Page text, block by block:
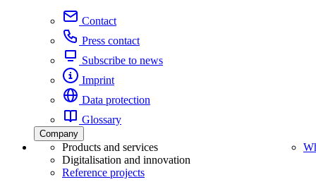
Contact
Press contact
Subscribe to news
Imprint
Data protection
Glossary
Company
Products and services
Digitalisation and innovation
Reference projects